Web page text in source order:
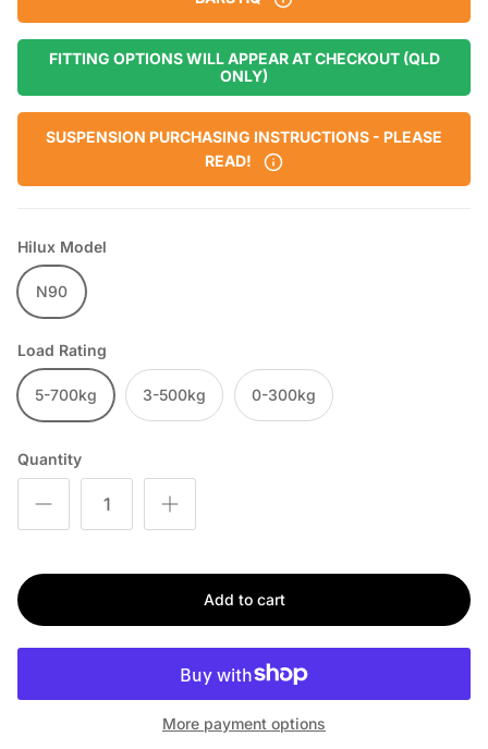
FITTING OPTIONS WILL APPEAR AT CHECKOUT (QLD
ONLY)
SUSPENSION PURCHASING INSTRUCTIONS - PLEASE
READ!
Hilux Model
N90
Load Rating
5-700kg 3-500kg 0-300kg
Quantity
Add to cart
More payment options